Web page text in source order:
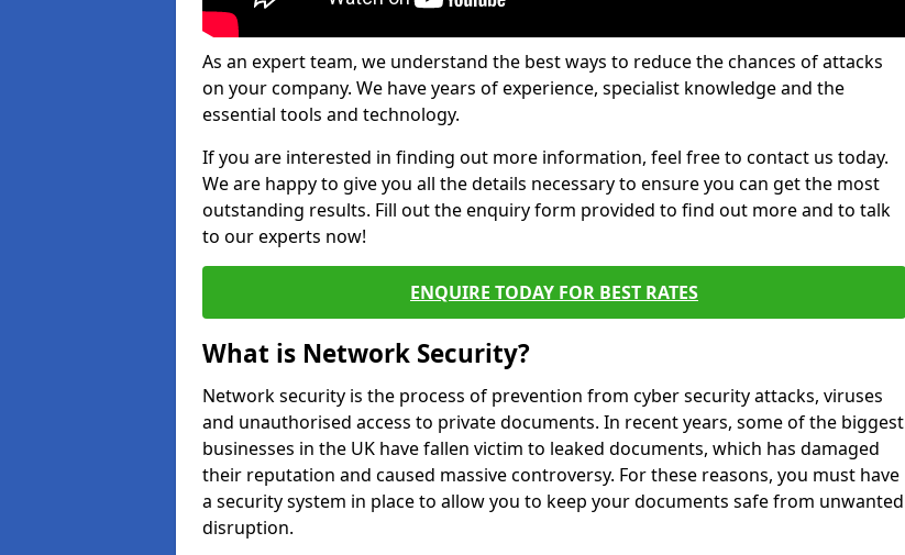
As an expert team, we understand the best ways to reduce the chances of attacks
on your company. We have years of experience, specialist knowledge and the
essential tools and technology.
If you are interested in finding out more information, feel free to contact us today.
We are happy to give you all the details necessary to ensure you can get the most
outstanding results. Fill out the enquiry form provided to find out more and to talk
to our experts now!
ENQUIRE TODAY FOR BEST RATES
What is Network Security?
Network security is the process of prevention from cyber security attacks, viruses
and unauthorised access to private documents. In recent years, some of the biggest
businesses in the UK have fallen victim to leaked documents, which has damaged
their reputation and caused massive controversy. For these reasons, you must have
a security system in place to allow you to keep your documents safe from unwanted
disruption.